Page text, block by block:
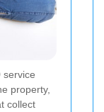
service
property,
collect